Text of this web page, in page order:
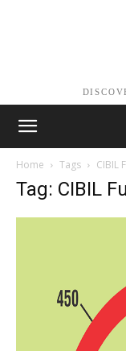
Home Tags CIBIL
Tag: CIBIL